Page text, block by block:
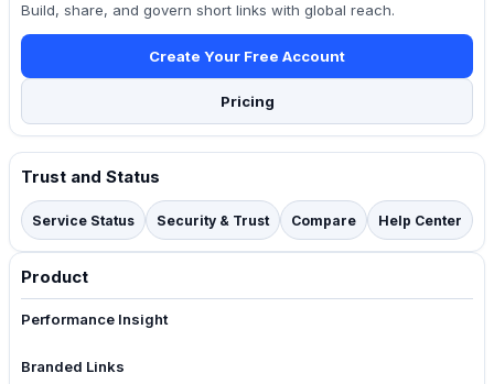
Build, share, and govern short links with global reach.
Create Your Free Account
Pricing
Trust and Status
Service Status Security & Trust Compare Help Center
Product
Performance Insight
Branded Links